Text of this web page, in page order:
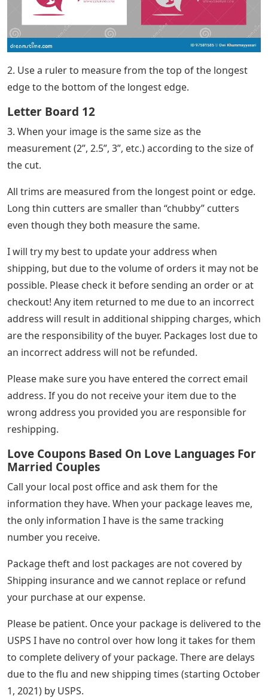
2. Use a ruler to measure from the top of the longest
edge to the bottom of the longest edge.
Letter Board 12
3. When your image is the same size as the
measurement (2”, 2.5”, 3”, etc.) according to the size of
the cut.
All trims are measured from the longest point or edge.
Long thin cutters are smaller than “chubby” cutters
even though they both measure the same.
I will try my best to update your address when
shipping, but due to the volume of orders it may not be
possible. Please check it before sending an order or at
checkout! Any item returned to me due to an incorrect
address will result in additional shipping charges, which
are the responsibility of the buyer. Packages lost due to
an incorrect address will not be refunded.
Please make sure you have entered the correct email
address. If you do not receive your item due to the
wrong address you provided you are responsible for
reshipping.
Love Coupons Based On Love Languages For
Married Couples
Call your local post office and ask them for the
information they have. When your package leaves me,
the only information I have is the same tracking
number you receive.
Package theft and lost packages are not covered by
Shipping insurance and we cannot replace or refund
your purchase at our expense.
Please be patient. Once your package is delivered to the
USPS I have no control over how long it takes for them
to complete delivery of your package. There are delays
due to the flu and new shipping times (starting October
1, 2021) by USPS.